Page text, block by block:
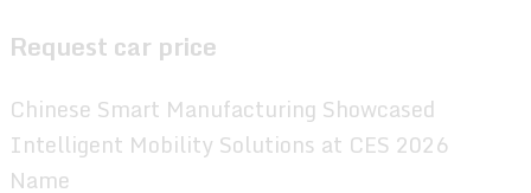
Request car price
Chinese Smart Manufacturing Showcased
Intelligent Mobility Solutions at CES 2026
Name